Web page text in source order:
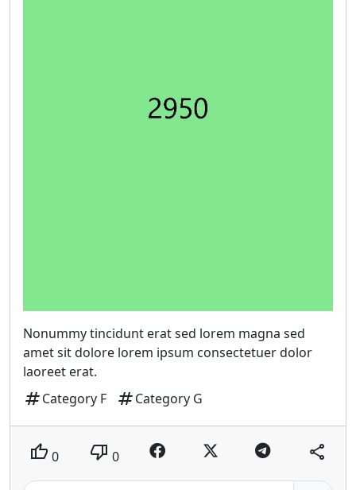
Nonummy tincidunt erat sed lorem magna sed
amet sit dolore lorem ipsum consectetuer dolor
laoreet erat.
tagCategory F tagCategory G
thumb_up 0 thumb_down 0 share